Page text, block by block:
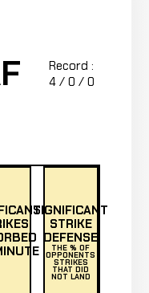
Record :
4 / 0 / 0
SIGNIFICANT
STRIKE
DEFENSE
THE % OF
OPPONENTS
STRIKES
THAT DID
NOT LAND